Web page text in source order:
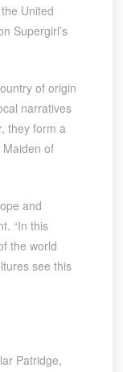
United
Supergirl’s
of origin
narratives
they form a
of
and
“In this
the world
see this
Patridge,